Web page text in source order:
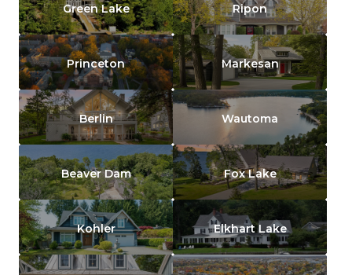
Green Lake Ripon
Princeton Markesan
Berlin Wautoma
Beaver Dam Fox Lake
Kohler Elkhart Lake